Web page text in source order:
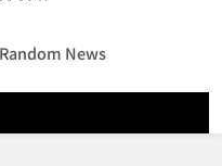
Random News